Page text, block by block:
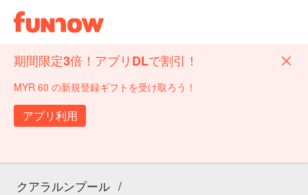
期間限定3倍！アプリDLで割引！
MYR 60 の新規登録ギフトを受け取ろう！
アプリ利用
クアラルンプール /